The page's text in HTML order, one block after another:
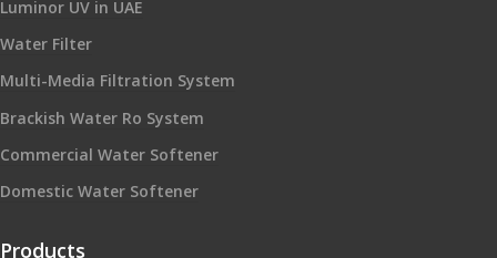
Luminor UV in UAE
Water Filter
Multi-Media Filtration System
Brackish Water Ro System
Commercial Water Softener
Domestic Water Softener
Products